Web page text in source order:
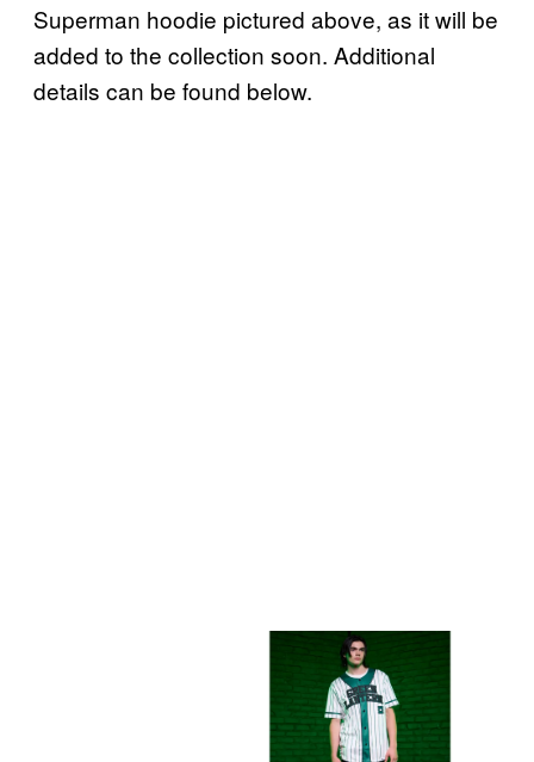
Superman hoodie pictured above, as it will be
added to the collection soon. Additional
details can be found below.